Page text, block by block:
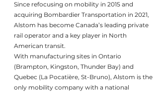
Since refocusing on mobility in 2015 and
acquiring Bombardier Transportation in 2021,
Alstom has become Canada’s leading private
rail operator and a key player in North
American transit.
With manufacturing sites in Ontario
(Brampton, Kingston, Thunder Bay) and
Quebec (La Pocatière, St-Bruno), Alstom is the
only mobility company with a national